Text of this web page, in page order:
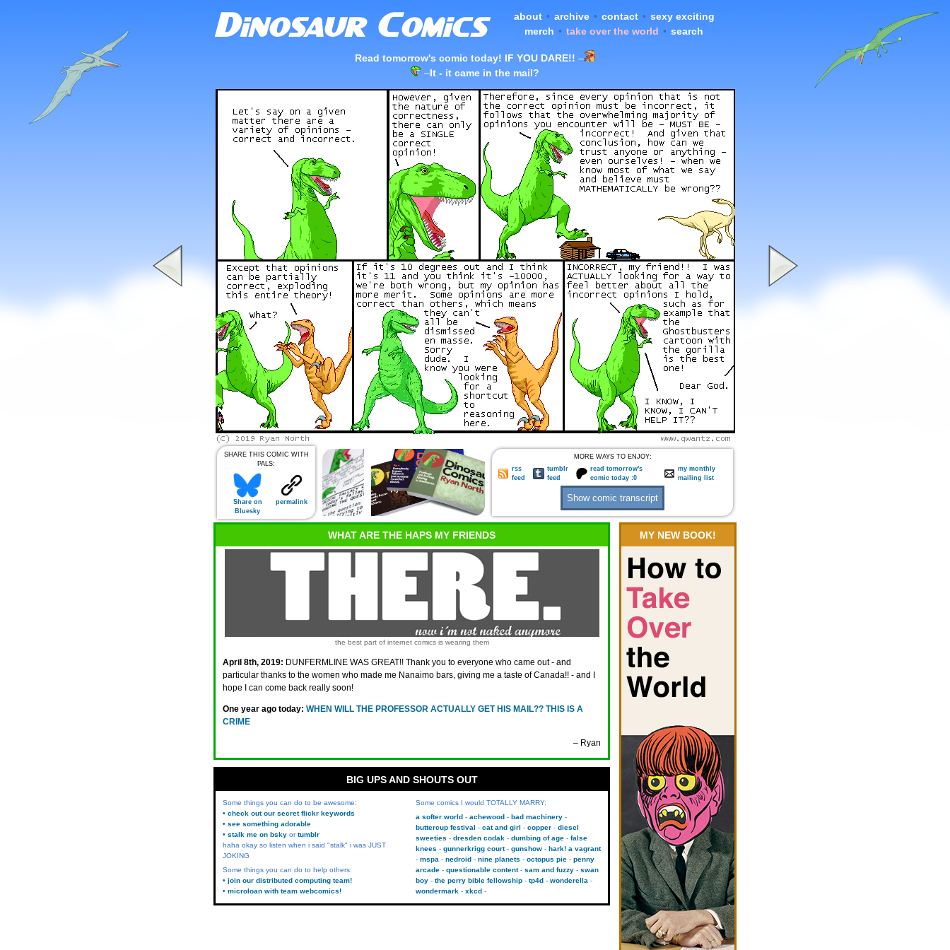
about • archive • contact • sexy exciting
merch • take over the world • search
Read tomorrow's comic today! IF YOU DARE!! –
–It - it came in the mail?
SHARE THIS COMIC WITH
PALS:
Share on
Bluesky
permalink
MORE WAYS TO ENJOY:
rss
feed
tumblr
feed
read tomorrow's
comic today :0
my monthly
mailing list
WHAT ARE THE HAPS MY FRIENDS
the best part of internet comics is wearing them
April 8th, 2019: DUNFERMLINE WAS GREAT!! Thank you to everyone who came out - and
particular thanks to the women who made me Nanaimo bars, giving me a taste of Canada!! - and I
hope I can come back really soon!
One year ago today: WHEN WILL THE PROFESSOR ACTUALLY GET HIS MAIL?? THIS IS A
CRIME
– Ryan
MY NEW BOOK!
BIG UPS AND SHOUTS OUT
Some things you can do to be awesome:
• check out our secret flickr keywords
• see something adorable
• stalk me on bsky ortumblr
haha okay so listen when i said "stalk" i was JUST
JOKING
Some things you can do to help others:
• join our distributed computing team!
• microloan with team webcomics!
Some comics I would TOTALLY MARRY:
a softer world
achewood
bad machinery
buttercup festival
cat and girl copper
diesel
sweeties
dresden codak dumbing of age
false
knees
gunnerkrigg court gunshow
hark! a vagrant
mspa
nedroid nine planets octopus pie
penny
arcade
questionable content sam and fuzzy
swan
boy
the perry bible fellowship tp4d
wonderella
wondermark
xkcd